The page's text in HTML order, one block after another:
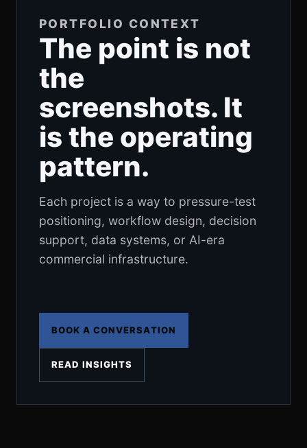
PORTFOLIO CONTEXT
The point is not
the
screenshots. It
is the operating
pattern.
Each project is a way to pressure-test
positioning, workflow design, decision
support, data systems, or AI-era
commercial infrastructure.
BOOK A CONVERSATION
READ INSIGHTS